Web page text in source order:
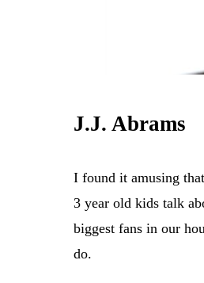
J.J. Abrams
I found it amusing
3 year old kids talk
biggest fans in our
do.